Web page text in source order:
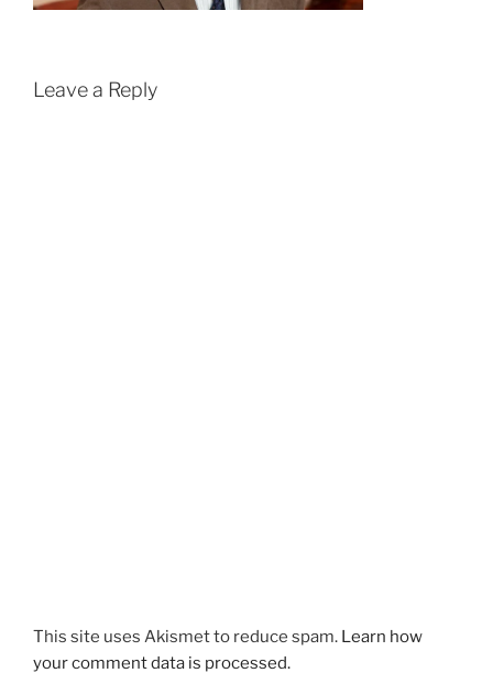
Leave a Reply
This site uses Akismet to reduce spam. Learn how
your comment data is processed.